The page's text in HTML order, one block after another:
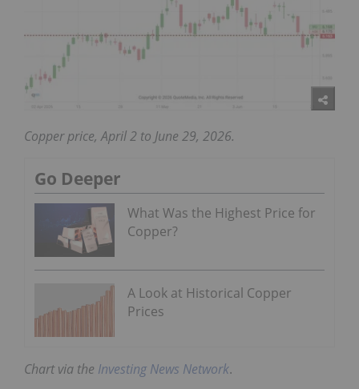
Copper price, April 2 to June 29, 2026.
Go Deeper
What Was the Highest Price for
Copper?
A Look at Historical Copper
Prices
Chart via the Investing News Network.